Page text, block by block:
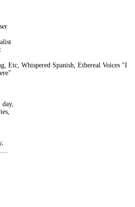
Etc, Whispered Spanish, Ethereal Voices "I